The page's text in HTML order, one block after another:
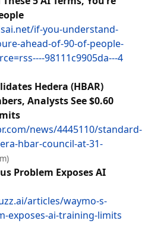
if-you-understand-
ahead-of-90-of-people-
98111c9905da---4
Hedera (HBAR)
Analysts See $0.60
news/4445110/standard-
hbar-council-at-31-
Problem Exposes AI
articles/waymo-s-
exposes-ai-training-limits